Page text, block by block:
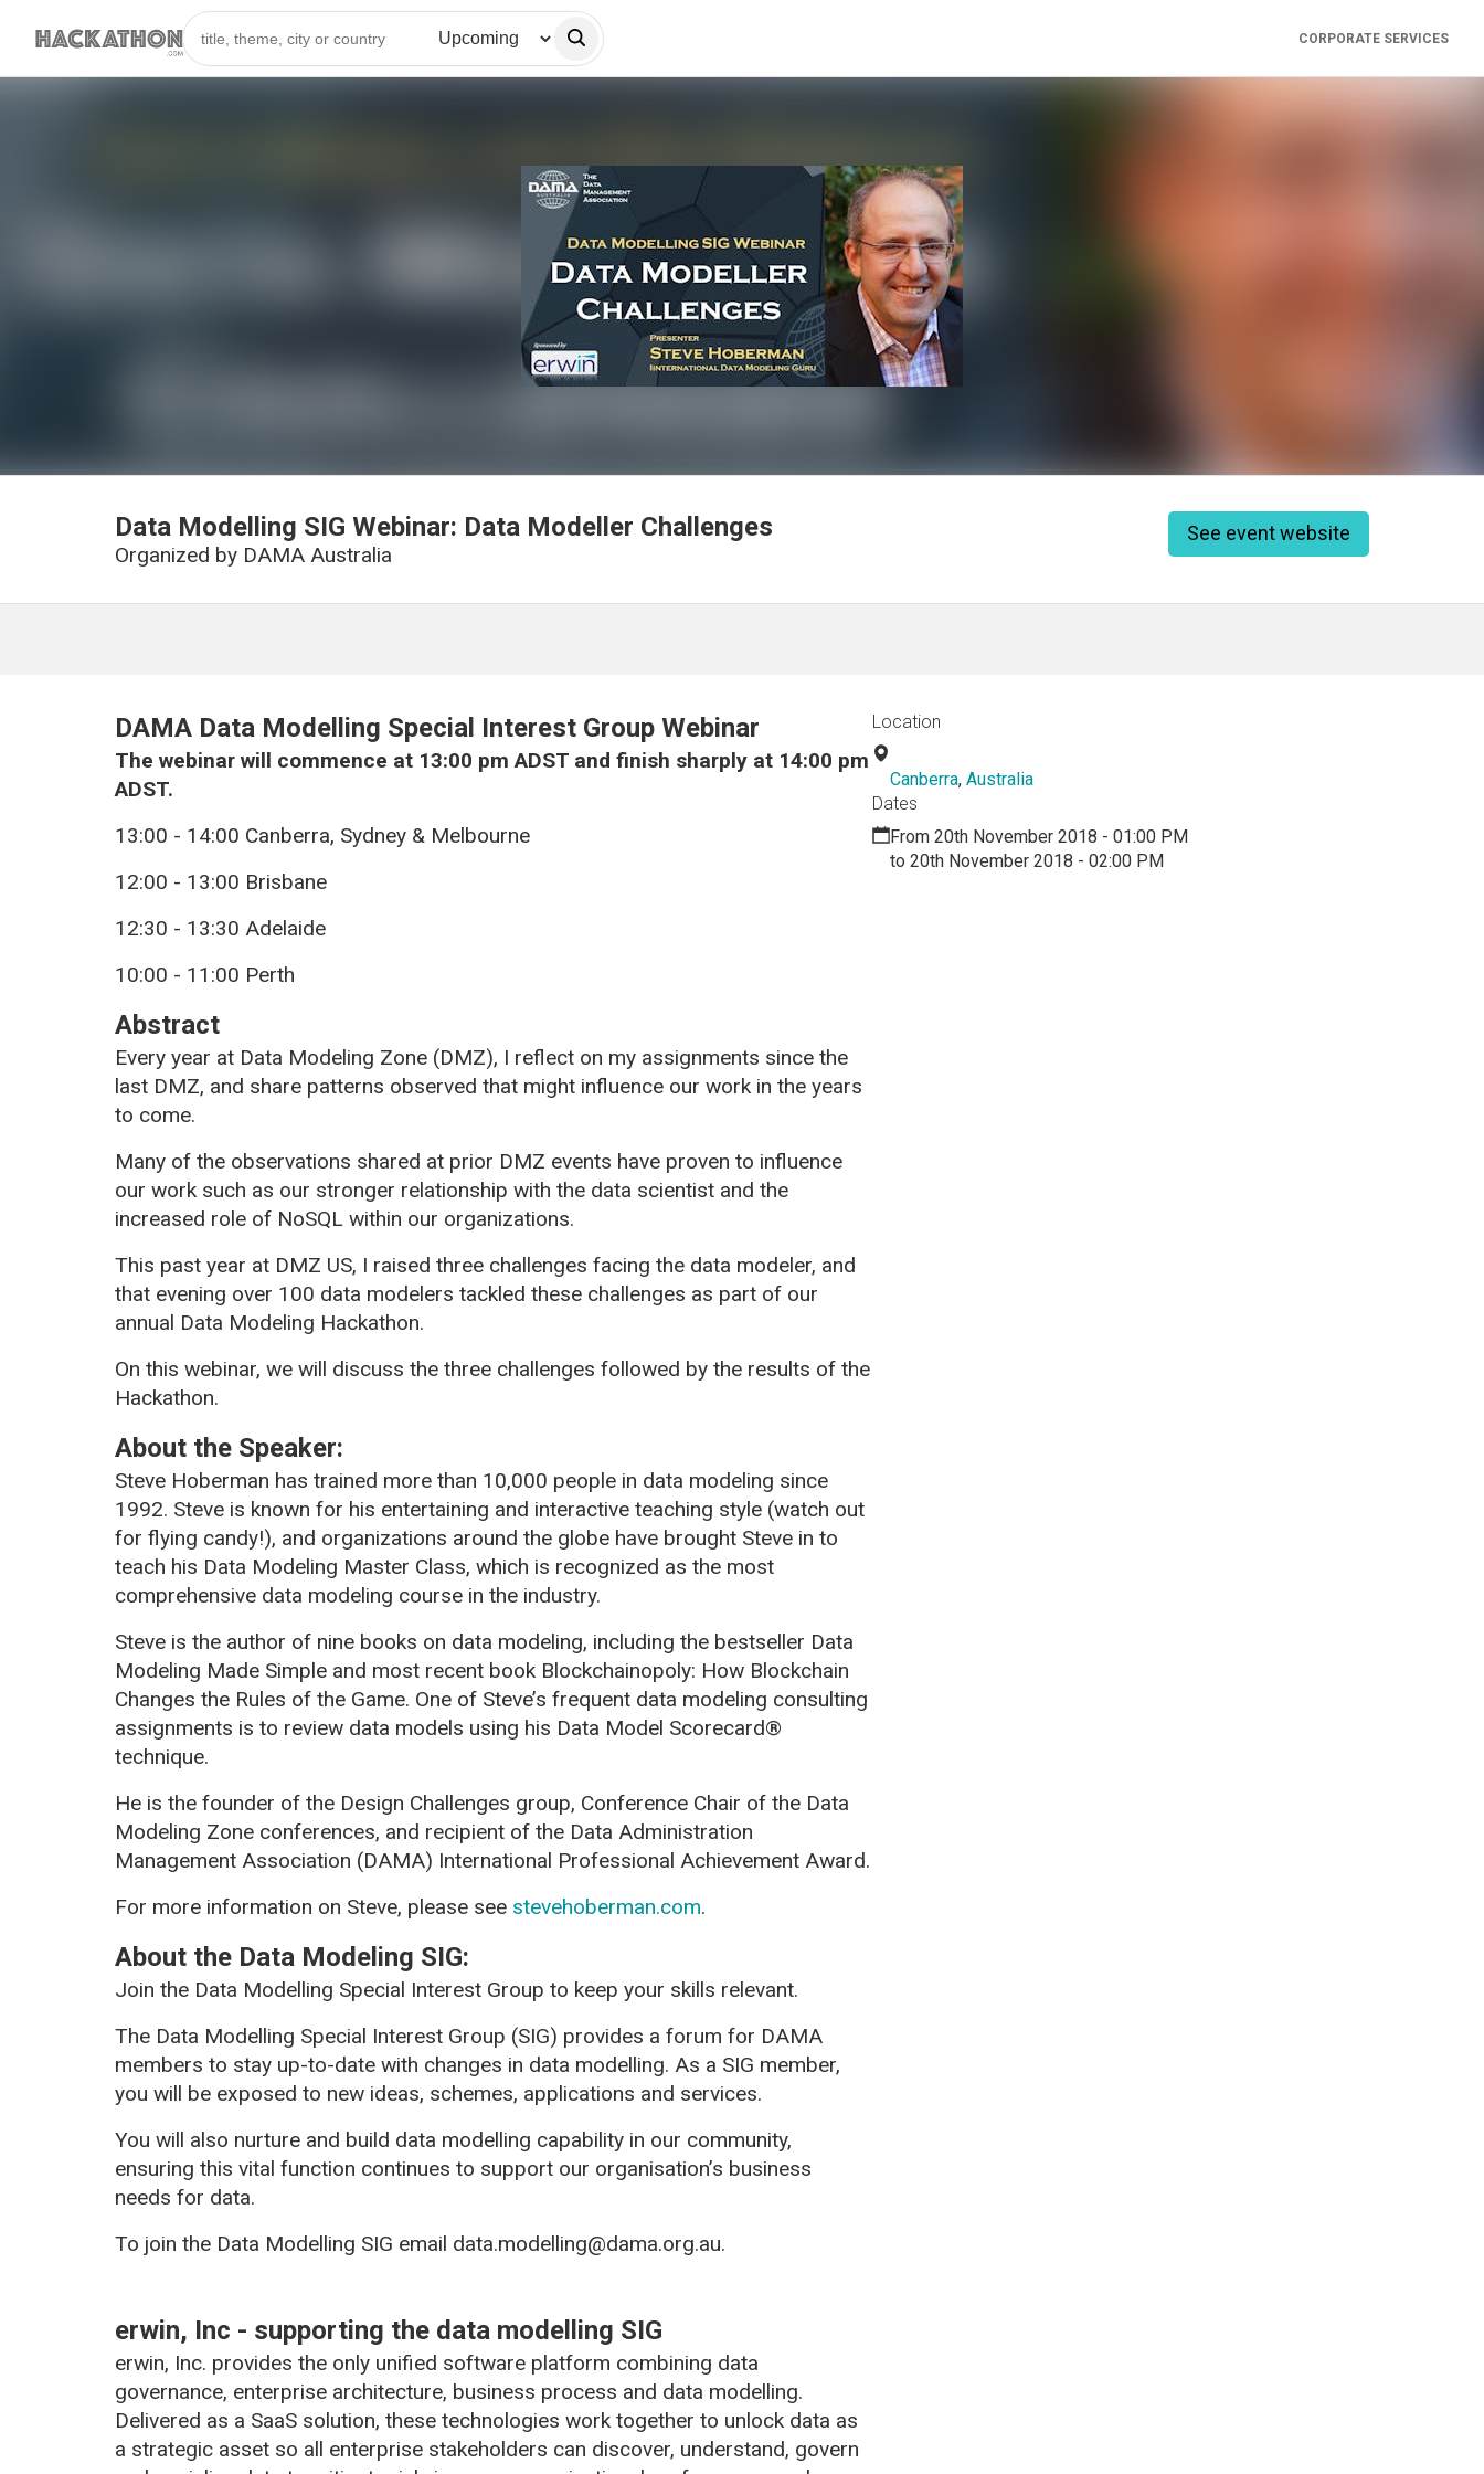
CORPORATE SERVICES
Data Modelling SIG Webinar: Data Modeller Challenges
Organized by DAMA Australia
See event website
DAMA Data Modelling Special Interest Group Webinar
The webinar will commence at 13:00 pm ADST and finish sharply at 14:00 pm
ADST.
13:00 - 14:00 Canberra, Sydney & Melbourne
12:00 - 13:00 Brisbane
12:30 - 13:30 Adelaide
10:00 - 11:00 Perth
Abstract
Every year at Data Modeling Zone (DMZ), I reflect on my assignments since the
last DMZ, and share patterns observed that might influence our work in the years
to come.
Many of the observations shared at prior DMZ events have proven to influence
our work such as our stronger relationship with the data scientist and the
increased role of NoSQL within our organizations.
This past year at DMZ US, I raised three challenges facing the data modeler, and
that evening over 100 data modelers tackled these challenges as part of our
annual Data Modeling Hackathon.
On this webinar, we will discuss the three challenges followed by the results of the
Hackathon.
About the Speaker:
Steve Hoberman has trained more than 10,000 people in data modeling since
1992. Steve is known for his entertaining and interactive teaching style (watch out
for flying candy!), and organizations around the globe have brought Steve in to
teach his Data Modeling Master Class, which is recognized as the most
comprehensive data modeling course in the industry.
Steve is the author of nine books on data modeling, including the bestseller Data
Modeling Made Simple and most recent book Blockchainopoly: How Blockchain
Changes the Rules of the Game. One of Steve’s frequent data modeling consulting
assignments is to review data models using his Data Model Scorecard®
technique.
He is the founder of the Design Challenges group, Conference Chair of the Data
Modeling Zone conferences, and recipient of the Data Administration
Management Association (DAMA) International Professional Achievement Award.
For more information on Steve, please see stevehoberman.com.
About the Data Modeling SIG:
Join the Data Modelling Special Interest Group to keep your skills relevant.
The Data Modelling Special Interest Group (SIG) provides a forum for DAMA
members to stay up-to-date with changes in data modelling. As a SIG member,
you will be exposed to new ideas, schemes, applications and services.
You will also nurture and build data modelling capability in our community,
ensuring this vital function continues to support our organisation’s business
needs for data.
To join the Data Modelling SIG email data.modelling@dama.org.au.
erwin, Inc - supporting the data modelling SIG
erwin, Inc. provides the only unified software platform combining data
governance, enterprise architecture, business process and data modelling.
Delivered as a SaaS solution, these technologies work together to unlock data as
a strategic asset so all enterprise stakeholders can discover, understand, govern
Location
Canberra, Australia
Dates
From 20th November 2018 - 01:00 PM
to 20th November 2018 - 02:00 PM